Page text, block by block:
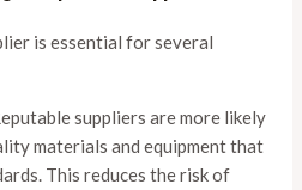
is essential for several
suppliers are more likely
materials and equipment that
This reduces the risk of